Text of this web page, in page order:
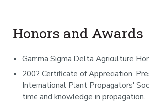
Honors and Awards
Gamma Sigma Delta Agriculture
2002 Certificate of Appreciation.
International Plant Propagators'
time and knowledge in propagation.